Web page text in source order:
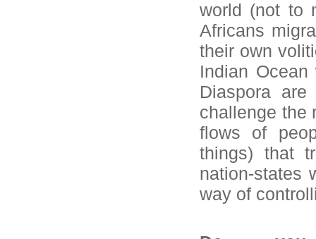
world (not to
Africans
their own
Indian
Diaspora
challenge the
flows of
things) that
nation-states
way of